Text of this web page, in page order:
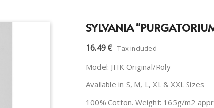
SYLVANIA
16.49 € Tax included
Model: JHK Original/Roly
Available in S, M, L, XL & XXL Sizes
100% Cotton. Weight: 165g/m2